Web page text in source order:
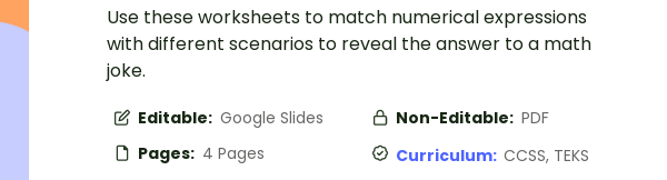
Use these worksheets to match numerical expressions
with different scenarios to reveal the answer to a math
joke.
Editable: Google Slides Non-Editable: PDF
Pages: 4 Pages Curriculum: CCSS, TEKS